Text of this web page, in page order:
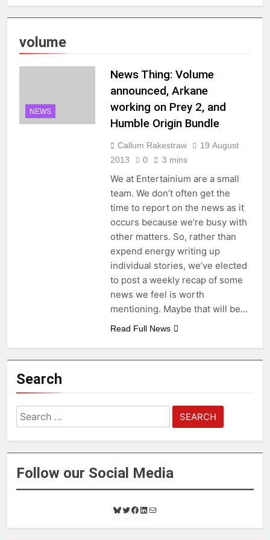
volume
NEWS
News Thing: Volume
announced, Arkane
working on Prey 2, and
Humble Origin Bundle
Callum Rakestraw
19 August
2013
0 3 mins
We at Entertainium are a small
team. We don’t often get the
time to report on the news as it
occurs because we’re busy with
other matters. So, rather than
expend energy writing up
individual stories, we’ve elected
to post a weekly recap of some
news we feel is worth
mentioning. Maybe that will be…
Read Full News
Search
Search
for:
Follow our Social Media
B
u
T
i
F
c
L
n i